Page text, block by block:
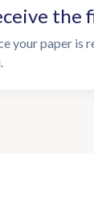
the
your paper is